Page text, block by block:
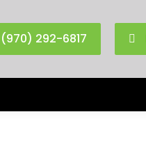
(970) 292-6817